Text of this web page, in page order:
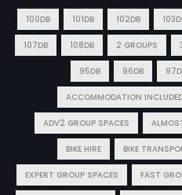
100DB 101DB 102DB
107DB 108DB 2 GROUPS
95DB 96DB
ACCOMMODATION
ADV2 GROUP SPACES
BIKE HIRE BIKE
EXPERT GROUP SPACES FAST